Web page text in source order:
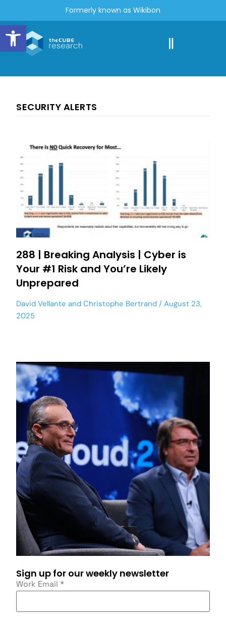
Open toolbar
Formerly known as Wikibon
SECURITY ALERTS
288 | Breaking Analysis | Cyber is
Your #1 Risk and You’re Likely
Unprepared
David Vellante and Christophe Bertrand
August 23,
2025
Sign up for our weekly newsletter
Work Email *